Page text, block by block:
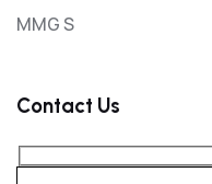
MMG S
Contact Us